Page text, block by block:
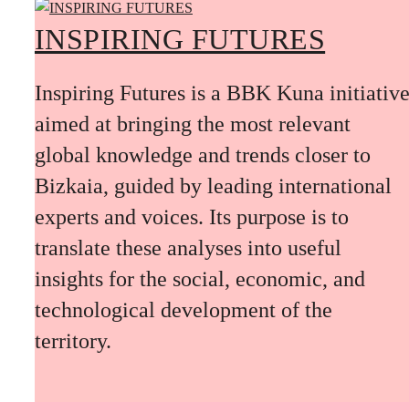
INSPIRING FUTURES
Inspiring Futures is a BBK Kuna initiative
aimed at bringing the most relevant
global knowledge and trends closer to
Bizkaia, guided by leading international
experts and voices. Its purpose is to
translate these analyses into useful
insights for the social, economic, and
technological development of the
territory.